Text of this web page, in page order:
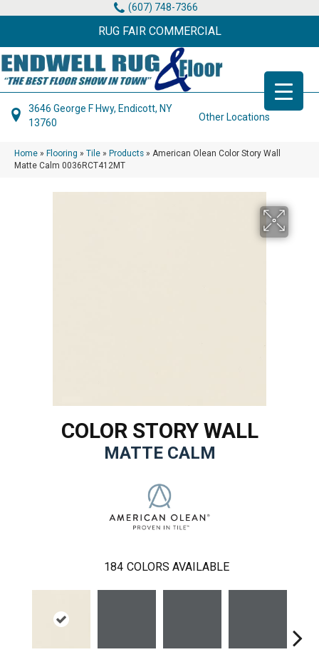
(607) 748-7366
RUG FAIR COMMERCIAL
3646 George F Hwy, Endicott, NY
13760
Other Locations
Home » Flooring » Tile » Products » American Olean Color Story Wall
Matte Calm 0036RCT412MT
COLOR STORY WALL
MATTE CALM
184 COLORS AVAILABLE